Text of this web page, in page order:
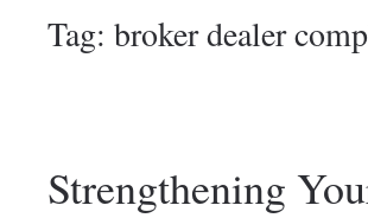
Tag: broker dealer
Strengthening